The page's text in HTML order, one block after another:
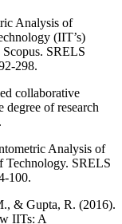
Analysis of
(IIT’s)
SRELS
298.
collaborative
of research
Analysis of
Technology. SRELS
100.
& Gupta, R. (2016).
IITs: A